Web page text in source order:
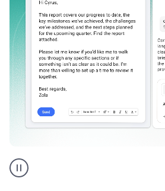
AI
assistant